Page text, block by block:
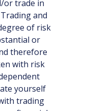
or trade in
and
of risk
or
therefore
with risk
yourself
trading